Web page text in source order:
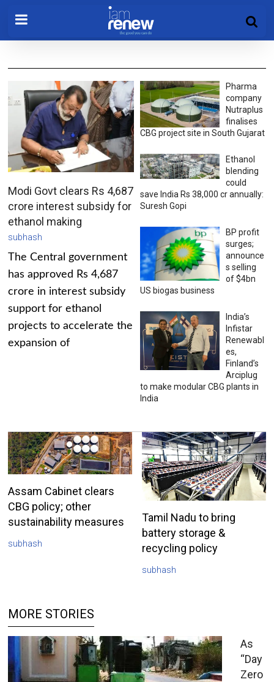
Modi Govt clears Rs 4,687
crore interest subsidy for
ethanol making
subhash
The Central government
has approved Rs 4,687
crore in interest subsidy
support for ethanol
projects to accelerate the
expansion of
Pharma
company
Nutraplus
finalises
CBG project site in South Gujarat
Ethanol
blending
could
save India Rs 38,000 cr annually:
Suresh Gopi
BP profit
surges;
announce
s selling
of $4bn
US biogas business
India’s
Infistar
Renewabl
es,
Finland’s
Arciplug
to make modular CBG plants in
India
Assam Cabinet clears
CBG policy; other
sustainability measures
subhash
Tamil Nadu to bring
battery storage &
recycling policy
subhash
MORE STORIES
As
“Day
Zero